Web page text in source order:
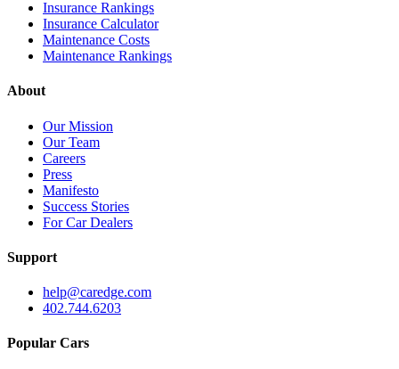
Insurance Rankings
Insurance Calculator
Maintenance Costs
Maintenance Rankings
About
Our Mission
Our Team
Careers
Press
Manifesto
Success Stories
For Car Dealers
Support
help@caredge.com
402.744.6203
Popular Cars